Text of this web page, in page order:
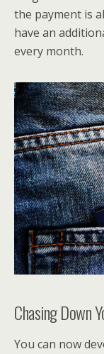
the payment is
have an
every month.
Chasing Down
You can now